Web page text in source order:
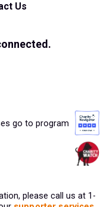
Us
go to program
please call us at 1-